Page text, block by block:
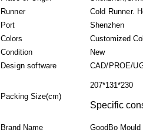
Runner
Cold Runner.
Port
Shenzhen
Colors
Customized
Condition
New
Design software
CAD/PROE/
Packing Size(cm)
207*131*230
Specific
Brand Name
GoodBo Mould